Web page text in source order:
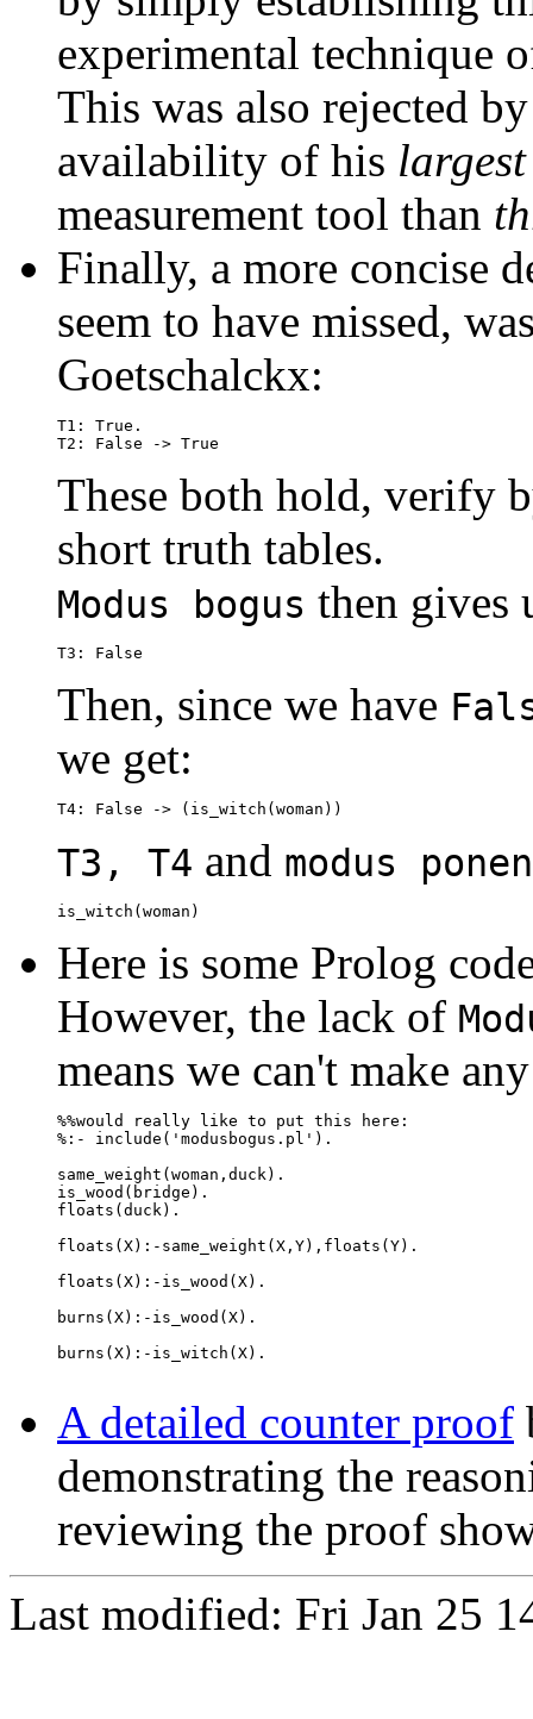
experimental technique
This was also rejected
availability of his
measurement tool than
Finally, a more concise
seem to have missed,
Goetschalckx:
T1: True.
These both hold, verify
short truth tables.
Modus bogus then gives
Then, since we have
we get:
T3, T4 and modus
Here is some Prolog
However, the lack of
means we can't make
%%would really like to put this here:
%:- include('modusbogus.pl').
same_weight(woman,duck).
is_wood(bridge).
floats(duck).
floats(X):-same_weight(X,Y),floats(Y).
floats(X):-is_wood(X).
burns(X):-is_wood(X).
burns(X):-is_witch(X).
A detailed counter proof
demonstrating the
reviewing the proof
Last modified: Fri Jan 25